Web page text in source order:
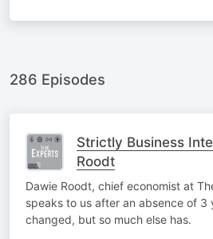
286 Episodes
Strictly Business
Roodt
Dawie Roodt, chief economist at
speaks to us after an absence of 3
changed, but so much else has.